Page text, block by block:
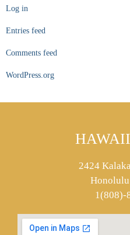
Log in
Entries feed
Comments feed
WordPress.org
2424
1(808)-